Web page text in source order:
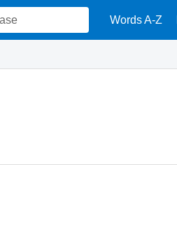
Words A-Z